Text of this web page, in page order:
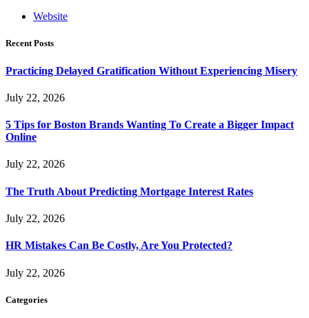
Website
Recent Posts
Practicing Delayed Gratification Without Experiencing Misery
July 22, 2026
5 Tips for Boston Brands Wanting To Create a Bigger Impact
Online
July 22, 2026
The Truth About Predicting Mortgage Interest Rates
July 22, 2026
HR Mistakes Can Be Costly, Are You Protected?
July 22, 2026
Categories